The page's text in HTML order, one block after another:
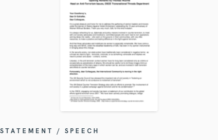
STATEMENT / SPEECH